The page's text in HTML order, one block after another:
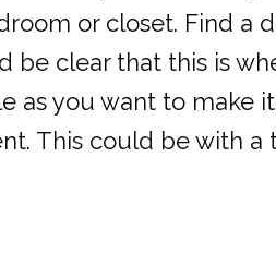
or closet. Find a
be clear that this is
as you want to make
This could be with a